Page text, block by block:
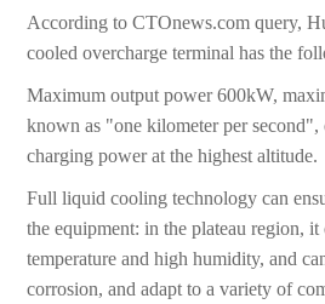
According to CTOnews.com query,
cooled overcharge terminal has the
Maximum output power 600kW,
known as "one kilometer per
charging power at the highest altitude.
Full liquid cooling technology can
the equipment: in the plateau region,
temperature and high humidity, and
corrosion, and adapt to a variety of